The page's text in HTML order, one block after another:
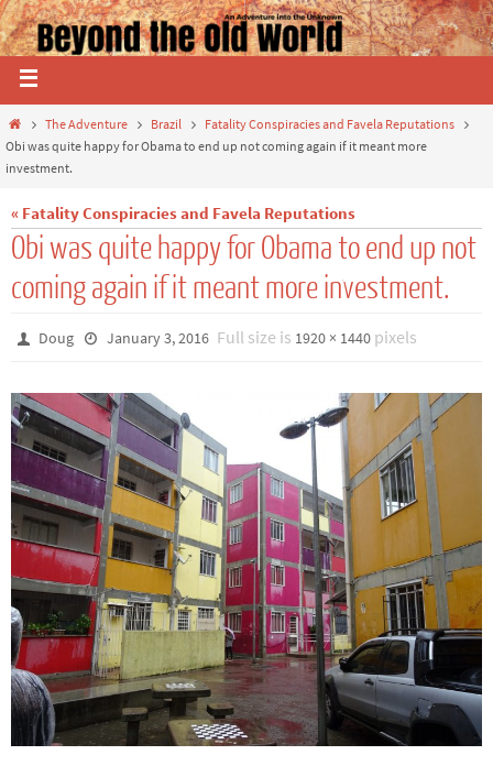
The Adventure Brazil
Fatality Conspiracies and Favela Reputations
Obi was quite happy for Obama to end up not coming again if it meant more
investment.
« Fatality Conspiracies and Favela Reputations
Obi was quite happy for Obama to end up not
coming again if it meant more investment.
Doug January 3, 2016 Full size is 1920 × 1440pixels